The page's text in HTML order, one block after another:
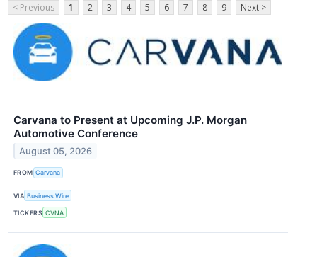
< Previous 1 2 3 4 5 6 7 8 9 Next >
Carvana to Present at Upcoming J.P. Morgan
Automotive Conference
August 05, 2026
FROM Carvana
VIA Business Wire
TICKERS CVNA